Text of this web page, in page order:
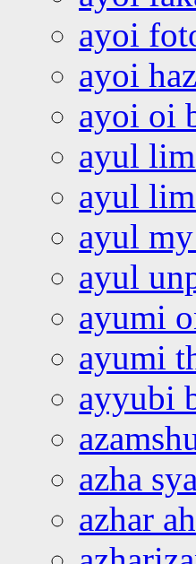
ayoi
ayoi
ayoi oi
ayul
ayul
ayul
ayul
ayumi
ayumi
ayyubi
azha
azhar